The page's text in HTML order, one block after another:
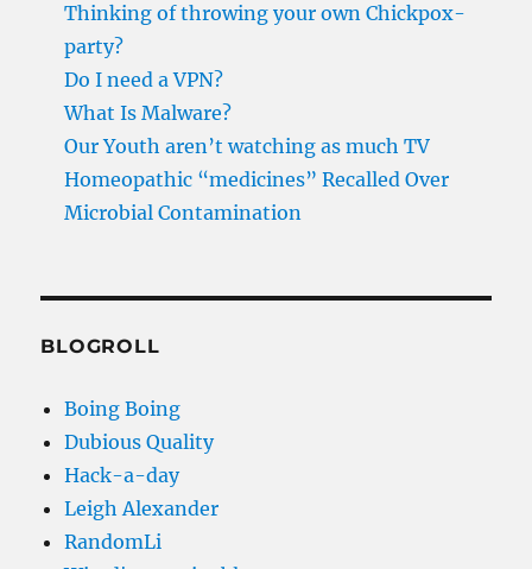
Thinking of throwing your own Chickpox-
party?
Do I need a VPN?
What Is Malware?
Our Youth aren’t watching as much TV
Homeopathic “medicines” Recalled Over
Microbial Contamination
BLOGROLL
Boing Boing
Dubious Quality
Hack-a-day
Leigh Alexander
RandomLi